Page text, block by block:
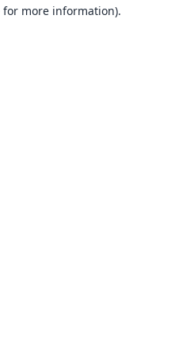
for more information).